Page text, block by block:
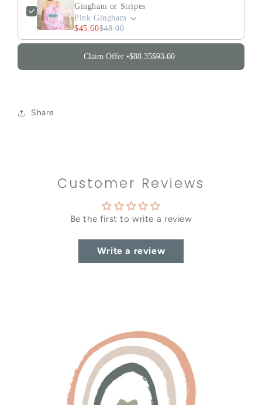
Gingham or Stripes
Pink Gingham
$45.60$48.00
Claim Offer •$88.35$93.00
Share
Customer Reviews
Be the first to write a review
Write a review